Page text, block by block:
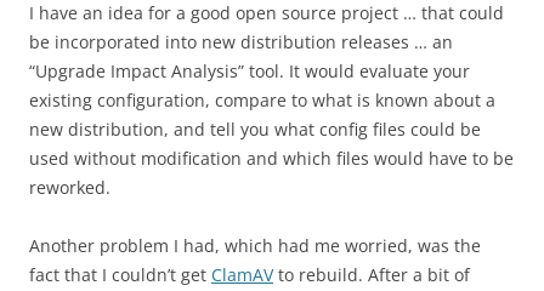
I have an idea for a good open source project … that could
be incorporated into new distribution releases … an
“Upgrade Impact Analysis” tool. It would evaluate your
existing configuration, compare to what is known about a
new distribution, and tell you what config files could be
used without modification and which files would have to be
reworked.
Another problem I had, which had me worried, was the
fact that I couldn’t get ClamAVto rebuild. After a bit of